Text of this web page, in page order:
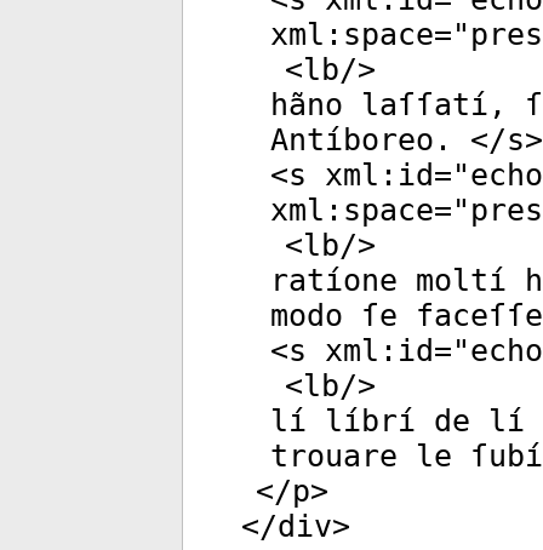
xml:space="
<lb/>
hãno laſſatí,
Antíboreo. </s>
<s xml:id="
xml:space="
<lb/>
ratíone moltí
modo ſe
<s xml:id="
<lb/>
lí líbrí de lí
trouare le
</p>
</div>